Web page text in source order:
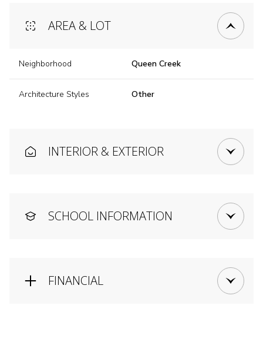
AREA & LOT
Neighborhood Queen Creek
Architecture Styles Other
INTERIOR & EXTERIOR
SCHOOL INFORMATION
FINANCIAL